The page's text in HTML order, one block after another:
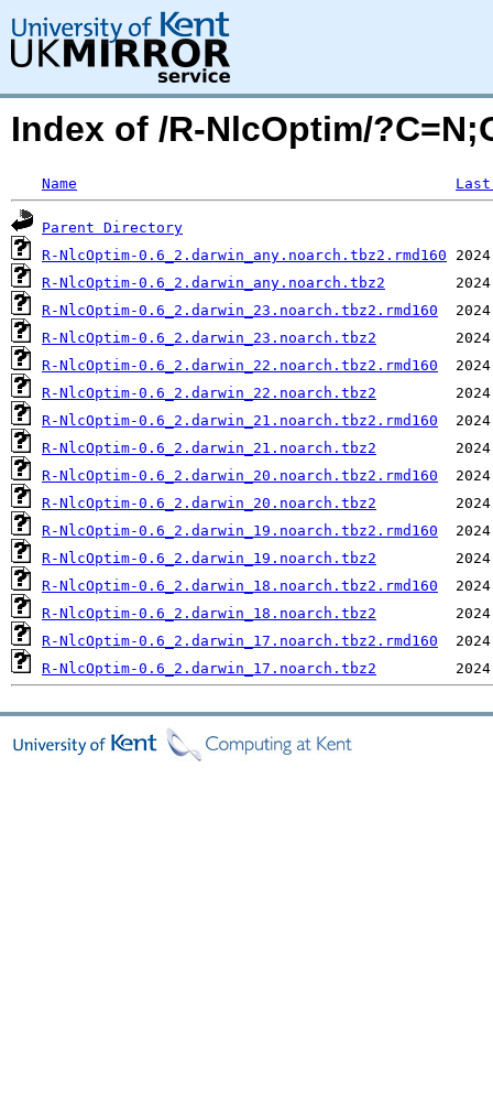
Index of /R-NlcOptim/
Name
Parent Directory
R-NlcOptim-0.6_2.darwin_any.noarch.tbz2.rmd160
R-NlcOptim-0.6_2.darwin_any.noarch.tbz2
R-NlcOptim-0.6_2.darwin_23.noarch.tbz2.rmd160
R-NlcOptim-0.6_2.darwin_23.noarch.tbz2
R-NlcOptim-0.6_2.darwin_22.noarch.tbz2.rmd160
R-NlcOptim-0.6_2.darwin_22.noarch.tbz2
R-NlcOptim-0.6_2.darwin_21.noarch.tbz2.rmd160
R-NlcOptim-0.6_2.darwin_21.noarch.tbz2
R-NlcOptim-0.6_2.darwin_20.noarch.tbz2.rmd160
R-NlcOptim-0.6_2.darwin_20.noarch.tbz2
R-NlcOptim-0.6_2.darwin_19.noarch.tbz2.rmd160
R-NlcOptim-0.6_2.darwin_19.noarch.tbz2
R-NlcOptim-0.6_2.darwin_18.noarch.tbz2.rmd160
R-NlcOptim-0.6_2.darwin_18.noarch.tbz2
R-NlcOptim-0.6_2.darwin_17.noarch.tbz2.rmd160
R-NlcOptim-0.6_2.darwin_17.noarch.tbz2